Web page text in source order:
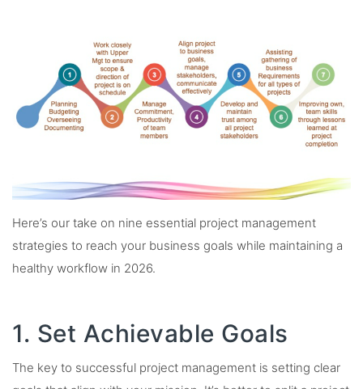
Here’s our take on nine essential project management
strategies to reach your business goals while maintaining a
healthy workflow in 2026.
1. Set Achievable Goals
The key to successful project management is setting clear